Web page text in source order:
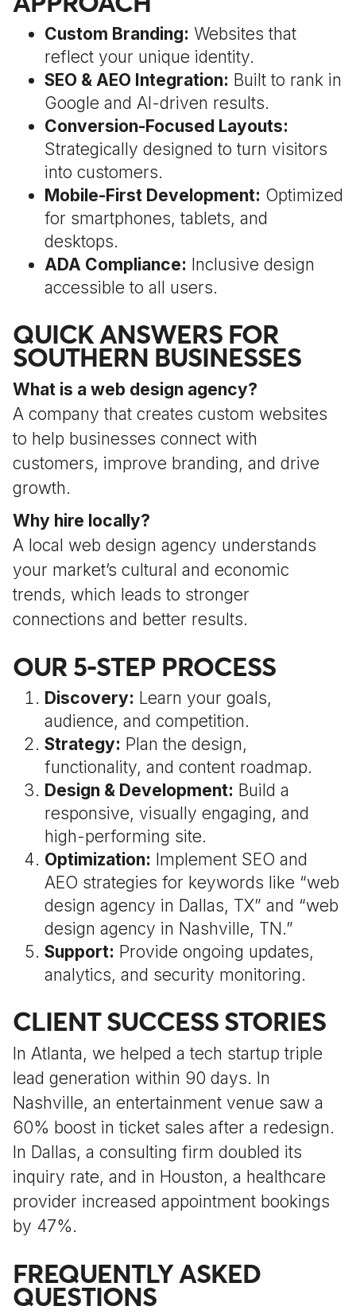
Custom Branding: Websites that
reflect your unique identity.
SEO & AEO Integration: Built to rank in
Google and AI-driven results.
Conversion-Focused Layouts:
Strategically designed to turn visitors
into customers.
Mobile-First Development: Optimized
for smartphones, tablets, and
desktops.
ADA Compliance: Inclusive design
accessible to all users.
QUICK ANSWERS FOR
SOUTHERN BUSINESSES
What is a web design agency?
A company that creates custom websites
to help businesses connect with
customers, improve branding, and drive
growth.
Why hire locally?
A local web design agency understands
your market’s cultural and economic
trends, which leads to stronger
connections and better results.
OUR 5-STEP PROCESS
Discovery: Learn your goals,
audience, and competition.
Strategy: Plan the design,
functionality, and content roadmap.
Design & Development: Build a
responsive, visually engaging, and
high-performing site.
Optimization: Implement SEO and
AEO strategies for keywords like “web
design agency in Dallas, TX” and “web
design agency in Nashville, TN.”
Support: Provide ongoing updates,
analytics, and security monitoring.
CLIENT SUCCESS STORIES
In Atlanta, we helped a tech startup triple
lead generation within 90 days. In
Nashville, an entertainment venue saw a
60% boost in ticket sales after a redesign.
In Dallas, a consulting firm doubled its
inquiry rate, and in Houston, a healthcare
provider increased appointment bookings
by 47%.
FREQUENTLY ASKED
QUESTIONS